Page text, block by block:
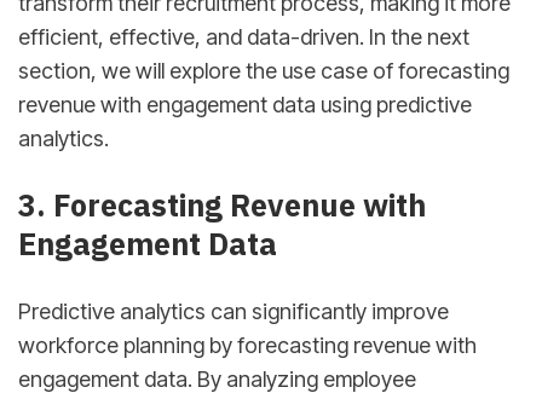
efficient, effective, and data-driven. In the next
section, we will explore the use case of forecasting
revenue with engagement data using predictive
analytics.
3. Forecasting Revenue with
Engagement Data
Predictive analytics can significantly improve
workforce planning by forecasting revenue with
engagement data. By analyzing employee